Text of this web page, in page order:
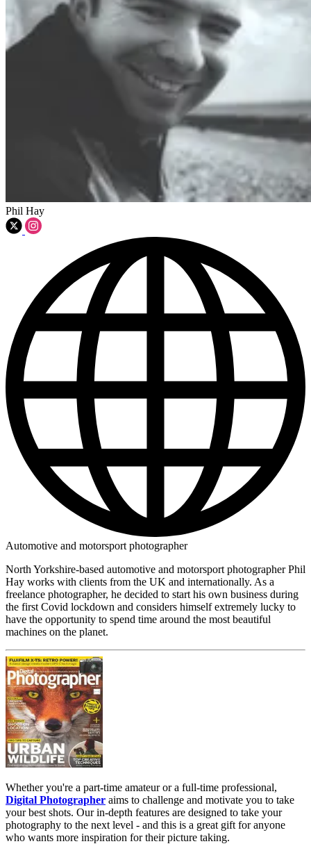
Phil Hay
Automotive and motorsport photographer
North Yorkshire-based automotive and motorsport photographer Phil
Hay works with clients from the UK and internationally. As a
freelance photographer, he decided to start his own business during
the first Covid lockdown and considers himself extremely lucky to
have the opportunity to spend time around the most beautiful
machines on the planet.
Whether you're a part-time amateur or a full-time professional,
Digital Photographer aims to challenge and motivate you to take
your best shots. Our in-depth features are designed to take your
photography to the next level - and this is a great gift for anyone
who wants more inspiration for their picture taking.